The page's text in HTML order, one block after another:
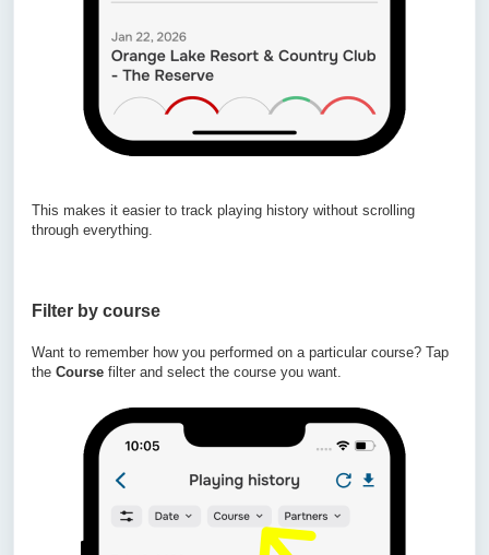
This makes it easier to track playing history without scrolling
through everything.
Filter by course
Want to remember how you performed on a particular course? Tap
the Course filter and select the course you want.